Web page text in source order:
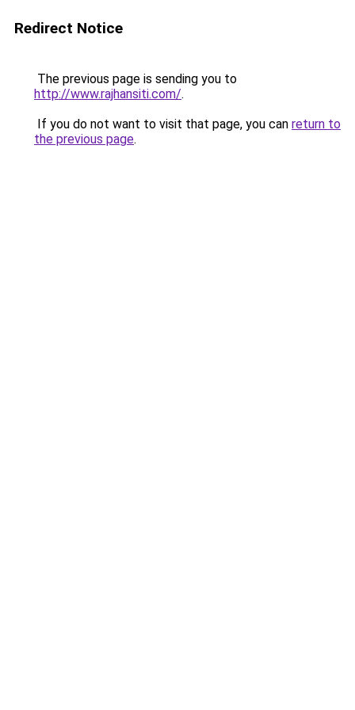
Redirect Notice
The previous page is sending you to
http://www.rajhansiti.com/.
If you do not want to visit that page, you can return to
the previous page.